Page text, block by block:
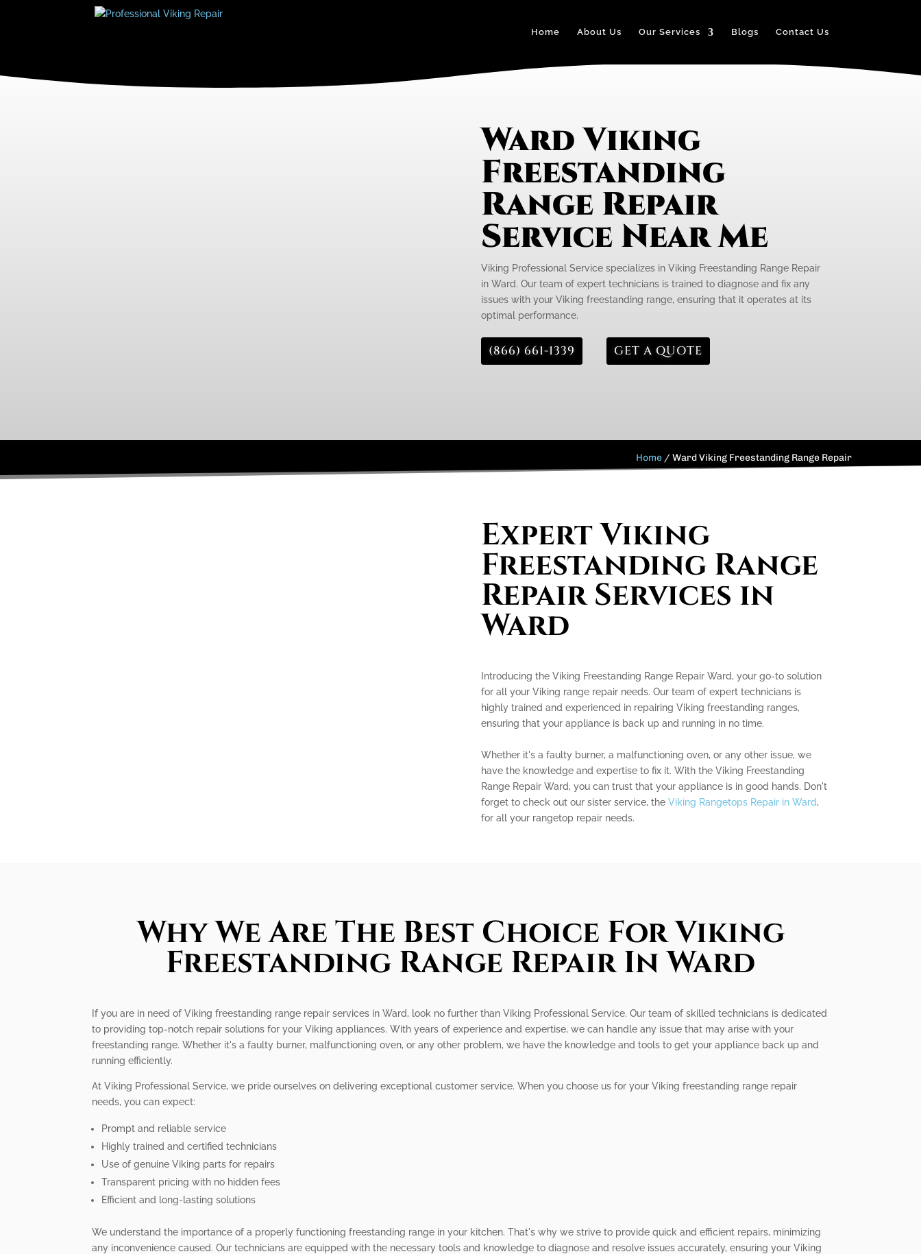
Home About Us Our Services Blogs Contact Us
Ward Viking
Freestanding
Range Repair
Service Near Me
Viking Professional Service specializes in Viking Freestanding Range Repair
in Ward. Our team of expert technicians is trained to diagnose and fix any
issues with your Viking freestanding range, ensuring that it operates at its
optimal performance.
(866) 661-1339 GET A QUOTE
Home /Ward Viking Freestanding Range Repair
Expert Viking
Freestanding Range
Repair Services in
Ward
Introducing the Viking Freestanding Range Repair Ward, your go-to solution
for all your Viking range repair needs. Our team of expert technicians is
highly trained and experienced in repairing Viking freestanding ranges,
ensuring that your appliance is back up and running in no time.
Whether it's a faulty burner, a malfunctioning oven, or any other issue, we
have the knowledge and expertise to fix it. With the Viking Freestanding
Range Repair Ward, you can trust that your appliance is in good hands. Don't
forget to check out our sister service, the Viking Rangetops Repair in Ward,
for all your rangetop repair needs.
Why We Are The Best Choice For Viking
Freestanding Range Repair In Ward
If you are in need of Viking freestanding range repair services in Ward, look no further than Viking Professional Service. Our team of skilled technicians is dedicated
to providing top-notch repair solutions for your Viking appliances. With years of experience and expertise, we can handle any issue that may arise with your
freestanding range. Whether it's a faulty burner, malfunctioning oven, or any other problem, we have the knowledge and tools to get your appliance back up and
running efficiently.
At Viking Professional Service, we pride ourselves on delivering exceptional customer service. When you choose us for your Viking freestanding range repair
needs, you can expect:
Prompt and reliable service
Highly trained and certified technicians
Use of genuine Viking parts for repairs
Transparent pricing with no hidden fees
Efficient and long-lasting solutions
We understand the importance of a properly functioning freestanding range in your kitchen. That's why we strive to provide quick and efficient repairs, minimizing
any inconvenience caused. Our technicians are equipped with the necessary tools and knowledge to diagnose and resolve issues accurately, ensuring your Viking